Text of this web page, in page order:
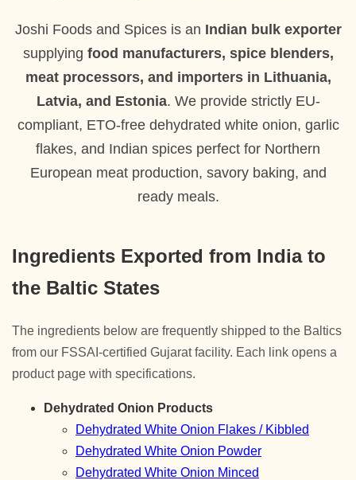
Joshi Foods and Spices is an Indian bulk exporter
supplying food manufacturers, spice blenders,
meat processors, and importers in Lithuania,
Latvia, and Estonia. We provide strictly EU-
compliant, ETO-free dehydrated white onion, garlic
flakes, and Indian spices perfect for Northern
European meat production, savory baking, and
ready meals.
Ingredients Exported from India to
the Baltic States
The ingredients below are frequently shipped to the Baltics
from our FSSAI-certified Gujarat facility. Each link opens a
product page with specifications.
Dehydrated Onion Products
Dehydrated White Onion Flakes / Kibbled
Dehydrated White Onion Powder
Dehydrated White Onion Minced